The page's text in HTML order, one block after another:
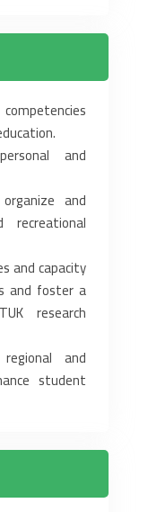
and
and
and capacity
and foster a
research
and
student